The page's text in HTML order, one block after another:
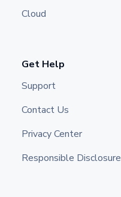
Cloud
Get Help
Support
Contact Us
Privacy Center
Responsible Disclosure